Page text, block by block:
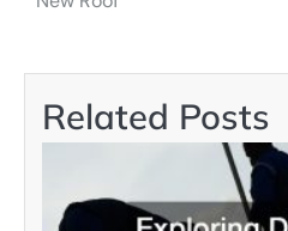
Related Posts